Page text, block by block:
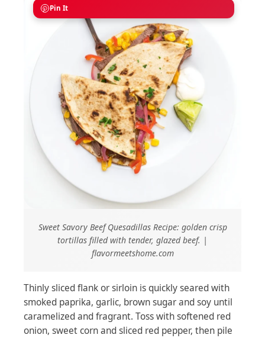
Pin It
Sweet Savory Beef Quesadillas Recipe: golden crisp
tortillas filled with tender, glazed beef. |
flavormeetshome.com
Thinly sliced flank or sirloin is quickly seared with
smoked paprika, garlic, brown sugar and soy until
caramelized and fragrant. Toss with softened red
onion, sweet corn and sliced red pepper, then pile